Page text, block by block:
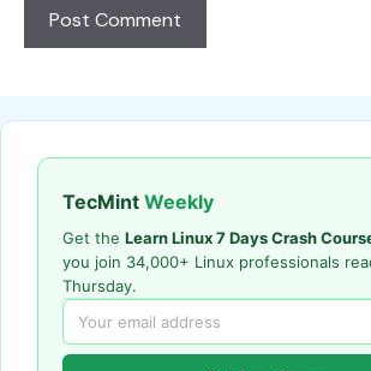
TecMint Weekly
Get the Learn Linux 7 Days Crash
you join 34,000+ Linux professionals
Thursday.